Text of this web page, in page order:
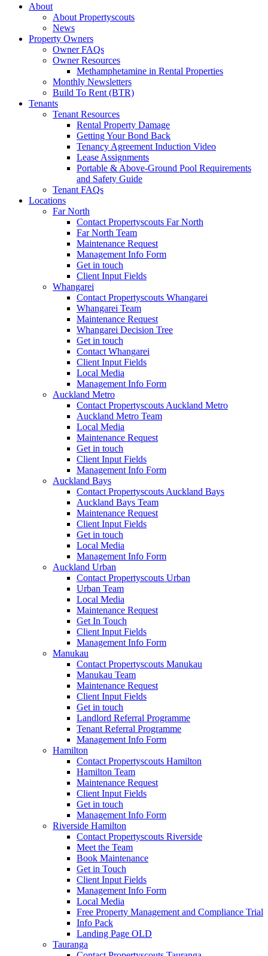
About
About Propertyscouts
News
Property Owners
Owner FAQs
Owner Resources
Methamphetamine in Rental Properties
Monthly Newsletters
Build To Rent (BTR)
Tenants
Tenant Resources
Rental Property Damage
Getting Your Bond Back
Tenancy Agreement Induction Video
Lease Assignments
Portable & Above-Ground Pool Requirements
and Safety Guide
Tenant FAQs
Locations
Far North
Contact Propertyscouts Far North
Far North Team
Maintenance Request
Management Info Form
Get in touch
Client Input Fields
Whangarei
Contact Propertyscouts Whangarei
Whangarei Team
Maintenance Request
Whangarei Decision Tree
Get in touch
Contact Whangarei
Client Input Fields
Local Media
Management Info Form
Auckland Metro
Contact Propertyscouts Auckland Metro
Auckland Metro Team
Local Media
Maintenance Request
Get in touch
Client Input Fields
Management Info Form
Auckland Bays
Contact Propertyscouts Auckland Bays
Auckland Bays Team
Maintenance Request
Client Input Fields
Get in touch
Local Media
Management Info Form
Auckland Urban
Contact Propertyscouts Urban
Urban Team
Local Media
Maintenance Request
Get In Touch
Client Input Fields
Management Info Form
Manukau
Contact Propertyscouts Manukau
Manukau Team
Maintenance Request
Client Input Fields
Get in touch
Landlord Referral Programme
Tenant Referral Programme
Management Info Form
Hamilton
Contact Propertyscouts Hamilton
Hamilton Team
Maintenance Request
Client Input Fields
Get in touch
Management Info Form
Riverside Hamilton
Contact Propertyscouts Riverside
Meet the Team
Book Maintenance
Get in Touch
Client Input Fields
Management Info Form
Local Media
Free Property Management and Compliance Trial
Info Pack
Landing Page OLD
Tauranga